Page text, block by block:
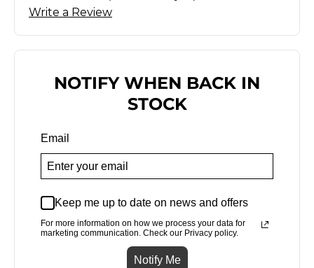
Write a Review
NOTIFY WHEN BACK IN
STOCK
Email
Keep me up to date on news and offers
For more information on how we process your data for
marketing communication. Check our Privacy policy.
Notify Me